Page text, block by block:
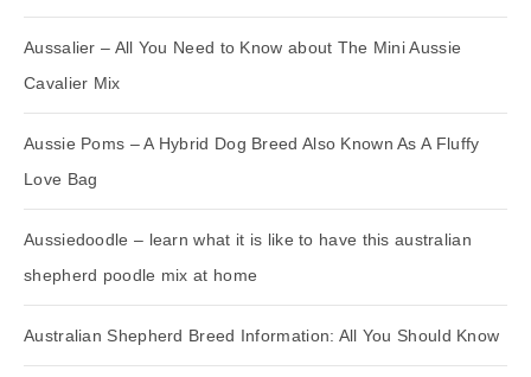
Aussalier – All You Need to Know about The Mini Aussie
Cavalier Mix
Aussie Poms – A Hybrid Dog Breed Also Known As A Fluffy
Love Bag
Aussiedoodle – learn what it is like to have this australian
shepherd poodle mix at home
Australian Shepherd Breed Information: All You Should Know